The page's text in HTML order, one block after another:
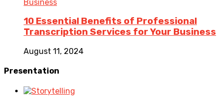
Business
10 Essential Benefits of Professional
Transcription Services for Your Business
August 11, 2024
Presentation